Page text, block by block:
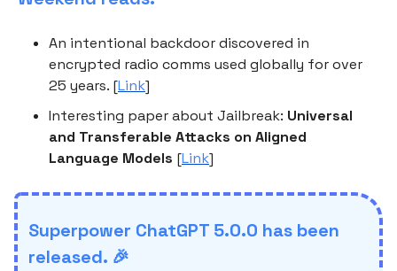
An intentional backdoor discovered in
encrypted radio comms used globally for over
25 years. [Link]
Interesting paper about Jailbreak: Universal
and Transferable Attacks on Aligned
Language Models [Link]
Superpower ChatGPT 5.0.0 has been
released. 🎉